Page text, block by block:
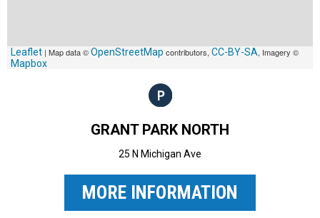
Leaflet | Map data ©OpenStreetMap contributors, CC-BY-SA, Imagery ©
Mapbox
GRANT PARK NORTH
25 N Michigan Ave
MORE INFORMATION